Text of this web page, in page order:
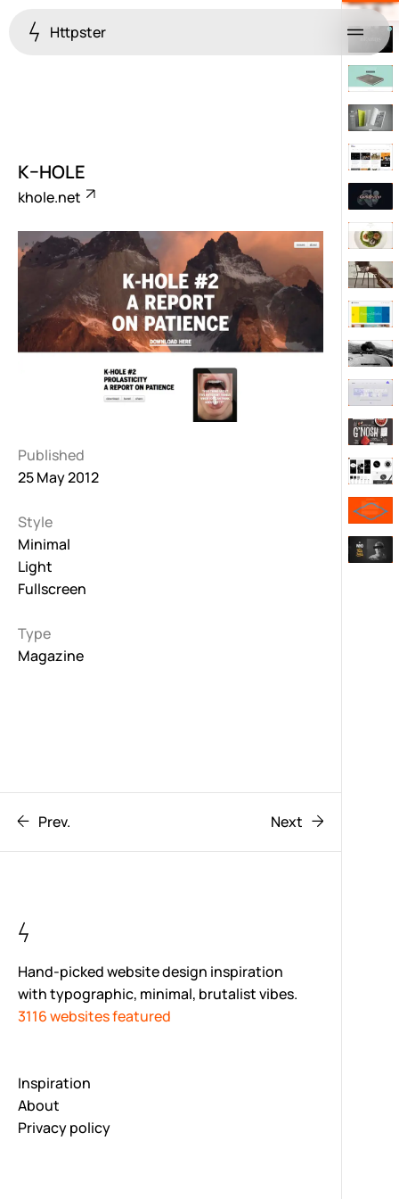
Httpster Menu
K–HOLE
khole.net
Published
25 May 2012
Style
Minimal
Light
Fullscreen
Type
Magazine
Prev. Next
Hand-picked website design inspiration
with typographic, minimal, brutalist vibes.
3116 websites featured
Inspiration
About
Privacy policy